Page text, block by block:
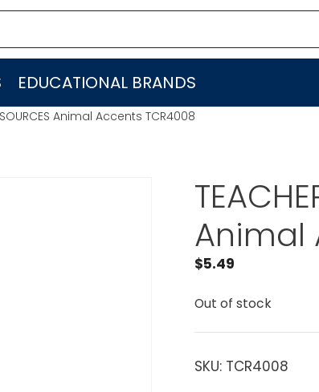
EDUCATIONAL BRANDS
Animal Accents TCR4008
Animal
$5.49
Out of stock
SKU: TCR4008